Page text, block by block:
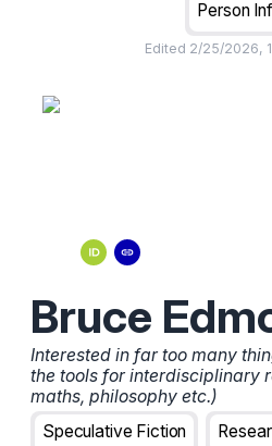
Person
Edited 2/25/2026,
Bruce
Interested in far too many
the tools for interdisciplinary
maths, philosophy etc.)
Speculative Fiction